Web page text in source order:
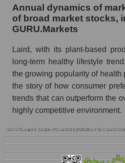
P/S of the company,
whole
P/S - Laird Superfood, Inc.
P/S market segment -
P/S of the market as a
Future P/S of the company,
as a whole
Future (projected) P/S of
Superfood, Inc.
Future (projected) P/S of
Semi-finished food
Annual dynamics of
of broad market stocks,
GURU.Markets
Laird, with its plant-based
long-term healthy lifestyle
the growing popularity of health
the story of how consumer
trends that can outperform the
highly competitive environment.